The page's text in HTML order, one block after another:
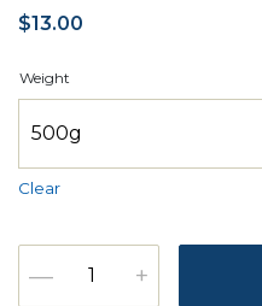
$13.00
Weight
Clear
— +